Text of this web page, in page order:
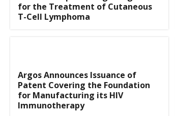
for the Treatment of Cutaneous
T-Cell Lymphoma
Argos Announces Issuance of
Patent Covering the Foundation
for Manufacturing its HIV
Immunotherapy